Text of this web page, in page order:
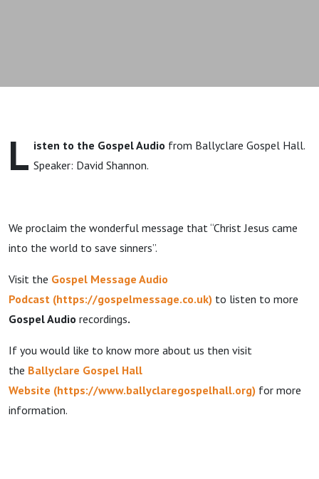
Shannon
L isten to the Gospel Audio from Ballyclare Gospel Hall.
Speaker: David Shannon.
We proclaim the wonderful message that “Christ Jesus came
into the world to save sinners”.
Visit the Gospel Message Audio
Podcast (https://gospelmessage.co.uk) to listen to more
Gospel Audio recordings.
If you would like to know more about us then visit
the Ballyclare Gospel Hall
Website (https://www.ballyclaregospelhall.org) for more
information.